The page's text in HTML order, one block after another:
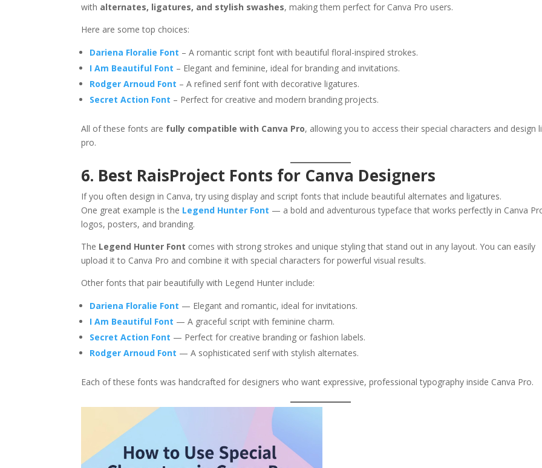
with alternates, ligatures, and stylish swashes, making them perfect for Canva Pro users.
Here are some top choices:
Dariena Floralie Font – A romantic script font with beautiful floral-inspired strokes.
I Am Beautiful Font – Elegant and feminine, ideal for branding and invitations.
Rodger Arnoud Font – A refined serif font with decorative ligatures.
Secret Action Font – Perfect for creative and modern branding projects.
All of these fonts are fully compatible with Canva Pro, allowing you to access their special characters and design
pro.
6. Best RaisProject Fonts for Canva Designers
If you often design in Canva, try using display and script fonts that include beautiful alternates and ligatures.
One great example is the Legend Hunter Font — a bold and adventurous typeface that works perfectly in Canva
logos, posters, and branding.
The Legend Hunter Font comes with strong strokes and unique styling that stand out in any layout. You can easily
upload it to Canva Pro and combine it with special characters for powerful visual results.
Other fonts that pair beautifully with Legend Hunter include:
Dariena Floralie Font — Elegant and romantic, ideal for invitations.
I Am Beautiful Font — A graceful script with feminine charm.
Secret Action Font — Perfect for creative branding or fashion labels.
Rodger Arnoud Font — A sophisticated serif with stylish alternates.
Each of these fonts was handcrafted for designers who want expressive, professional typography inside Canva Pro.